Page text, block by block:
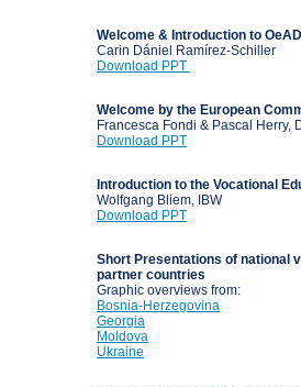
Welcome & Introduction to OeAD
Carin Dániel Ramírez-Schiller
Download PPT
Welcome by the European
Francesca Fondi & Pascal Herry,
Download PPT
Introduction to the Vocational
Wolfgang Bliem, IBW
Download PPT
Short Presentations of national
partner countries
Graphic overviews from:
Bosnia-Herzegovina
Georgia
Moldova
Ukraine